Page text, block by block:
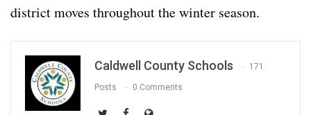
district moves throughout the winter season.
Caldwell County Schools 171
Posts 0 Comments